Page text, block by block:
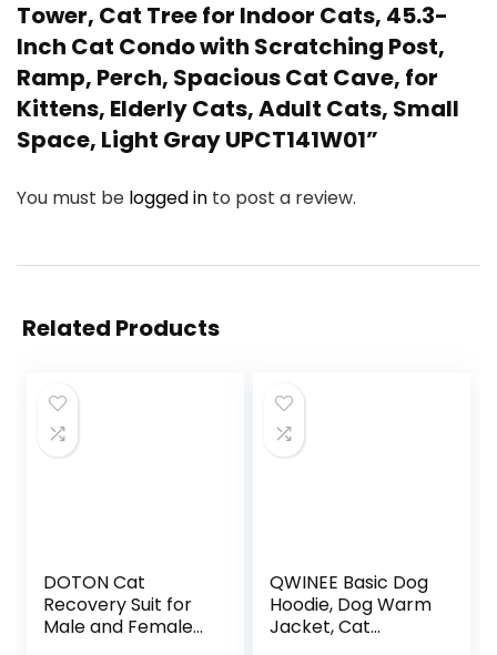
Tower, Cat Tree for Indoor Cats, 45.3-
Inch Cat Condo with Scratching Post,
Ramp, Perch, Spacious Cat Cave, for
Kittens, Elderly Cats, Adult Cats, Small
Space, Light Gray UPCT141W01”
You must be logged in to post a review.
Related Products
DOTON Cat
Recovery Suit for
Male and Female
QWINEE Basic Dog
Hoodie, Dog Warm
Jacket, Cat